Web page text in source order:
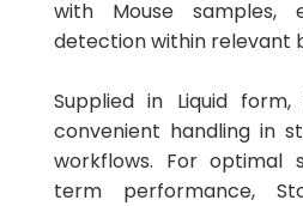
with Mouse samples,
detection within relevant
Supplied in Liquid
convenient handling in
workflows. For optimal
term performance,